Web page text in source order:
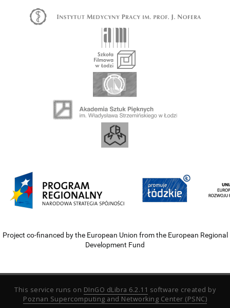
Project co-financed by the European Union from the European Regional
Development Fund
This service runs on DInGO dLibra 6.2.11 software created by
Poznan Supercomputing and Networking Center (PSNC)